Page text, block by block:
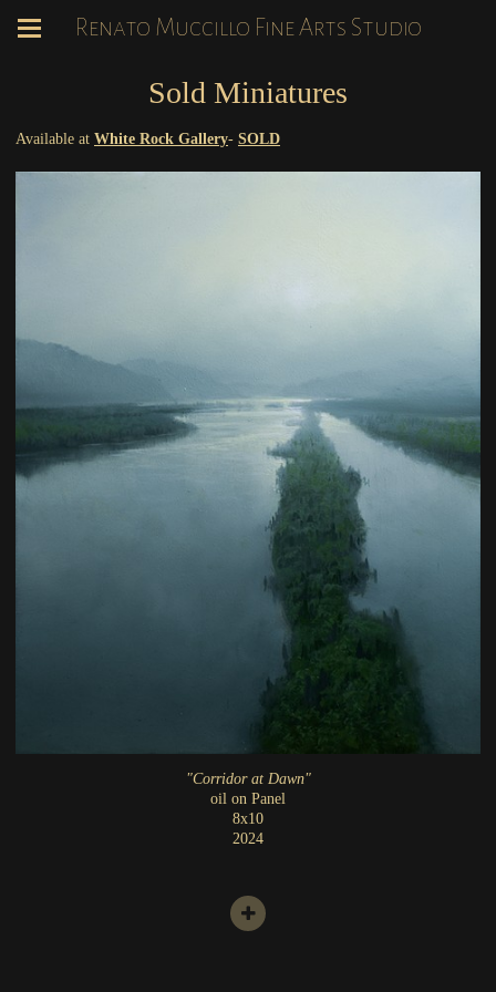
Renato Muccillo Fine Arts Studio
Sold Miniatures
Available at White Rock Gallery- SOLD
"Corridor at Dawn"
oil on Panel
8x10
2024